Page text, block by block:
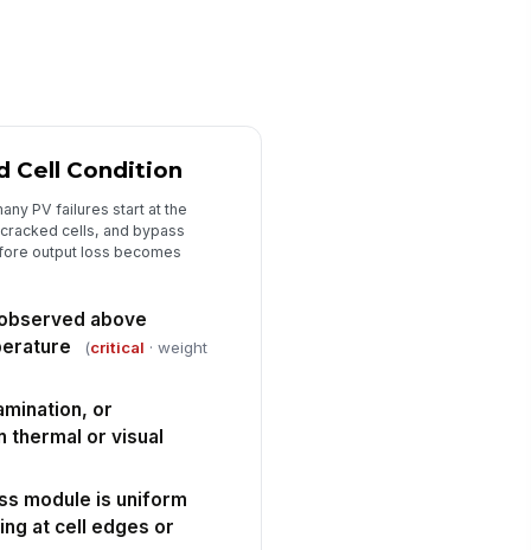
here…
signature
to sign
Cell Condition
PV failures start at the
cells, and bypass
output loss becomes
above
(critical · weight
or
thermal or visual
module is uniform
at cell edges or